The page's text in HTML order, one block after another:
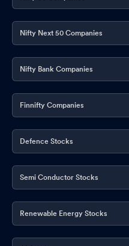
Disclosures under Reg. 29(2)
Announcement under
Transcript
May 20, 2026
Announcement under
Publication
May 14, 2026
Announcement under
Meet - Outcome
May 13, 2026
Presentation
May 13, 2026
Announcement under
Nifty Next 50 Companies
Nifty Bank Companies
Finnifty Companies
Defence Stocks
Semi Conductor Stocks
Renewable Energy Stocks